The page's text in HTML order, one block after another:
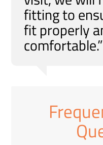
fitting to
fit properly
comfortable.”